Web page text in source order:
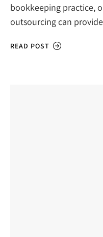
bookkeeping practice,
outsourcing can
READ POST